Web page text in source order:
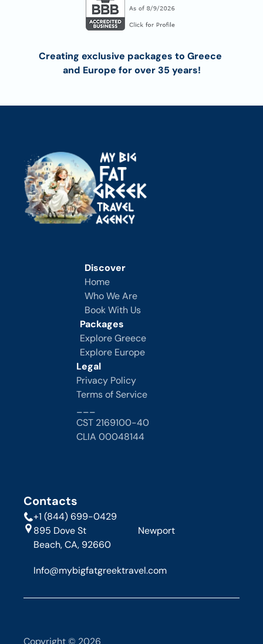
Creating exclusive packages to Greece
and Europe for over 35 years!
Discover
Home
Who We Are
Book With Us
Packages
Explore Greece
Explore Europe
Legal
Privacy Policy
Terms of Service
CST 2169100-40
CLIA 00048144
Contacts
+1 (844) 699-0429
895 Dove St                      Newport
Beach, CA, 92660
Info@mybigfatgreektravel.com
Copyright © 2026